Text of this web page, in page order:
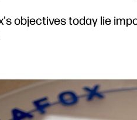
objectives today lie